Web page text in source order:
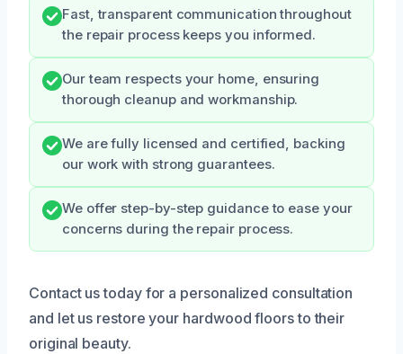
Fast, transparent communication throughout
the repair process keeps you informed.
Our team respects your home, ensuring
thorough cleanup and workmanship.
We are fully licensed and certified, backing
our work with strong guarantees.
We offer step-by-step guidance to ease your
concerns during the repair process.
Contact us today for a personalized consultation
and let us restore your hardwood floors to their
original beauty.